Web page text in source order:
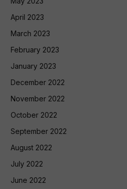
April 2023
March 2023
February 2023
January 2023
December 2022
November 2022
October 2022
September 2022
August 2022
July 2022
June 2022